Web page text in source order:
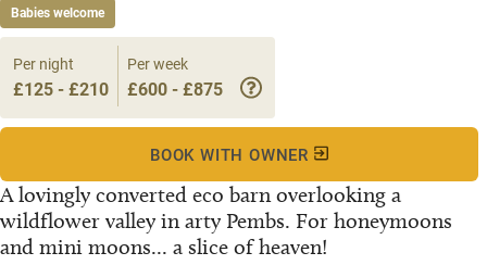
Babies welcome
A lovingly converted eco barn overlooking a
wildflower valley in arty Pembs. For honeymoons
and mini moons... a slice of heaven!
Per night
£125 - £210
Per week
£600 - £875
BOOK WITH OWNER